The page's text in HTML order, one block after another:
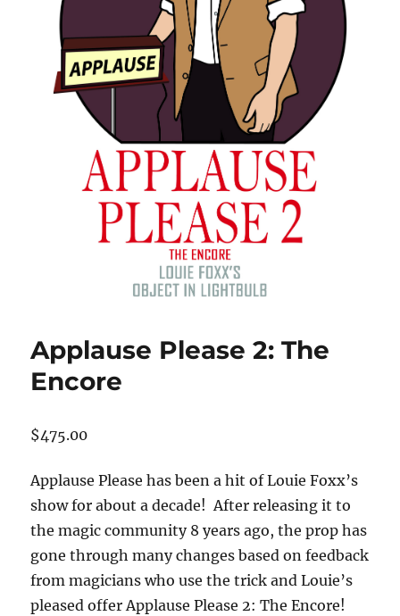
Applause Please 2: The
Encore
$475.00
Applause Please has been a hit of Louie Foxx’s
show for about a decade! After releasing it to
the magic community 8 years ago, the prop has
gone through many changes based on feedback
from magicians who use the trick and Louie’s
pleased offer Applause Please 2: The Encore!